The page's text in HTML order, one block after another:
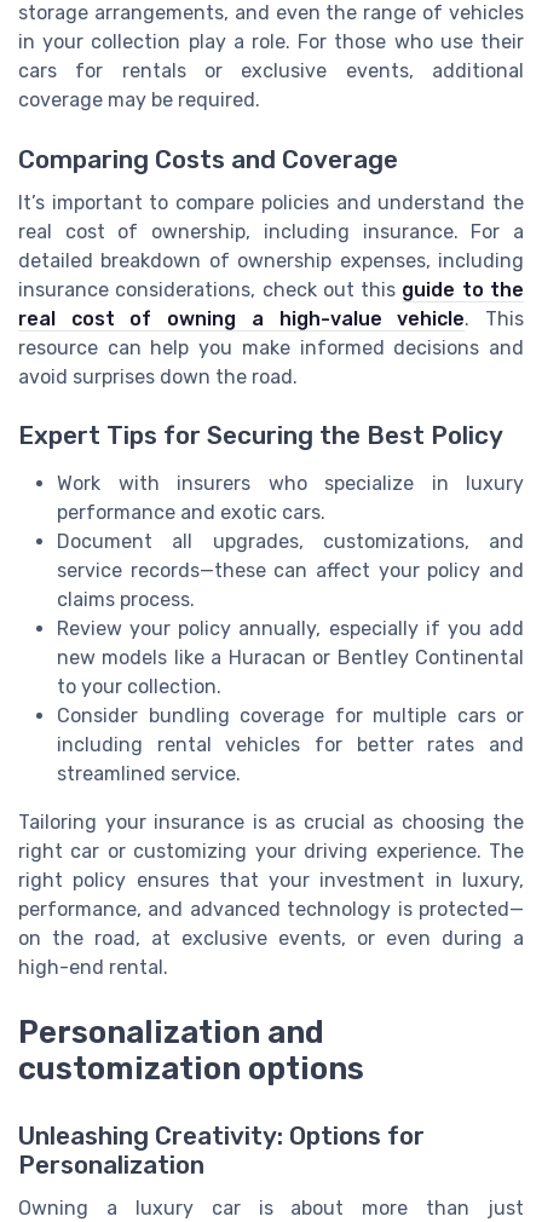
storage arrangements, and even the range of vehicles
in your collection play a role. For those who use their
cars for rentals or exclusive events, additional
coverage may be required.
Comparing Costs and Coverage
It’s important to compare policies and understand the
real cost of ownership, including insurance. For a
detailed breakdown of ownership expenses, including
insurance considerations, check out this guide to the
real cost of owning a high-value vehicle. This
resource can help you make informed decisions and
avoid surprises down the road.
Expert Tips for Securing the Best Policy
Work with insurers who specialize in luxury
performance and exotic cars.
Document all upgrades, customizations, and
service records—these can affect your policy and
claims process.
Review your policy annually, especially if you add
new models like a Huracan or Bentley Continental
to your collection.
Consider bundling coverage for multiple cars or
including rental vehicles for better rates and
streamlined service.
Tailoring your insurance is as crucial as choosing the
right car or customizing your driving experience. The
right policy ensures that your investment in luxury,
performance, and advanced technology is protected—
on the road, at exclusive events, or even during a
high-end rental.
Personalization and
customization options
Unleashing Creativity: Options for
Personalization
Owning a luxury car is about more than just